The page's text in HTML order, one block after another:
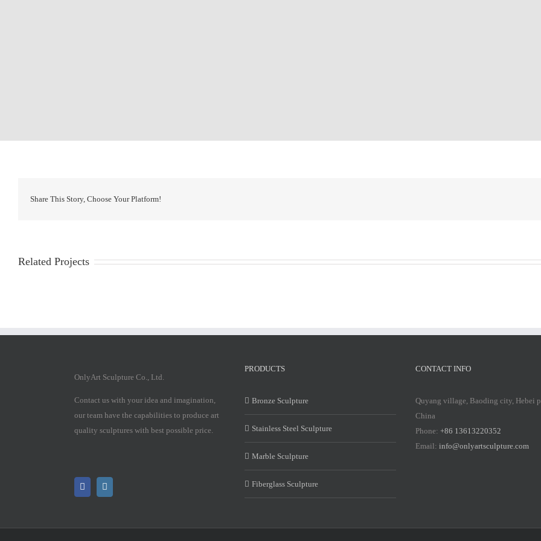
Share This Story, Choose Your Platform!
Related Projects
OnlyArt Sculpture Co., Ltd.
Contact us with your idea and imagination,
our team have the capabilities to produce art
quality sculptures with best possible price.
PRODUCTS
Bronze Sculpture
Stainless Steel Sculpture
Marble Sculpture
Fiberglass Sculpture
CONTACT INFO
Quyang village, Baoding city, Hebei
China
Phone: +86 13613220352
Email: info@onlyartsculpture.com